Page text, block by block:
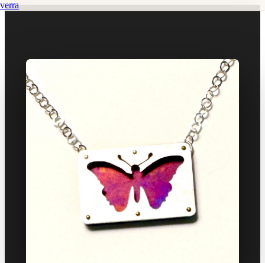
verra